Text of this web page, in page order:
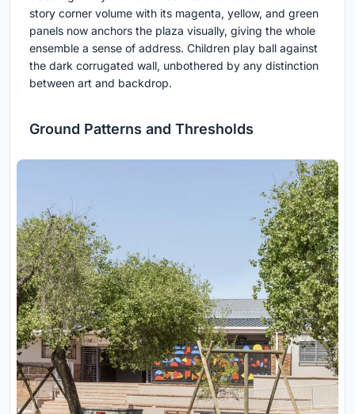
story corner volume with its magenta, yellow, and green
panels now anchors the plaza visually, giving the whole
ensemble a sense of address. Children play ball against
the dark corrugated wall, unbothered by any distinction
between art and backdrop.
Ground Patterns and Thresholds